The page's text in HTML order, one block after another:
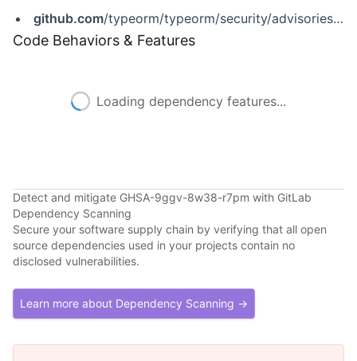
github.com/typeorm/typeorm/security/advisories/GHSA-9ggv-8w38-r7pm
Code Behaviors & Features
Loading dependency features...
Detect and mitigate GHSA-9ggv-8w38-r7pm with GitLab
Dependency Scanning
Secure your software supply chain by verifying that all open
source dependencies used in your projects contain no
disclosed vulnerabilities.
Learn more about Dependency Scanning →